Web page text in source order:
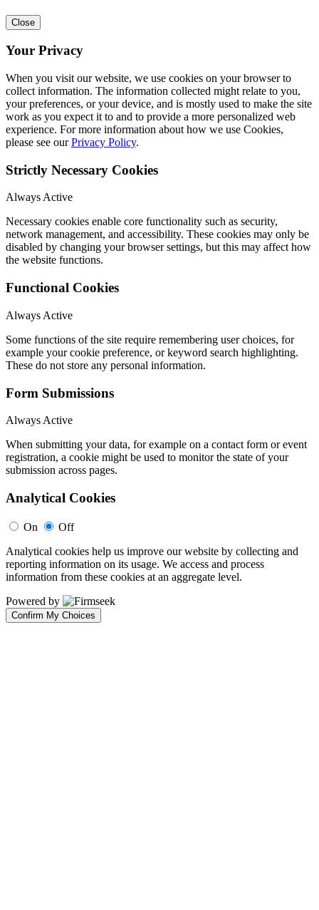
Close
Your Privacy
When you visit our website, we use cookies on your browser to
collect information. The information collected might relate to you,
your preferences, or your device, and is mostly used to make the site
work as you expect it to and to provide a more personalized web
experience. For more information about how we use Cookies,
please see ourPrivacy Policy.
Strictly Necessary Cookies
Always Active
Necessary cookies enable core functionality such as security,
network management, and accessibility. These cookies may only be
disabled by changing your browser settings, but this may affect how
the website functions.
Functional Cookies
Always Active
Some functions of the site require remembering user choices, for
example your cookie preference, or keyword search highlighting.
These do not store any personal information.
Form Submissions
Always Active
When submitting your data, for example on a contact form or event
registration, a cookie might be used to monitor the state of your
submission across pages.
Analytical Cookies
On
Off
Analytical cookies help us improve our website by collecting and
reporting information on its usage. We access and process
information from these cookies at an aggregate level.
Powered by
Confirm My Choices